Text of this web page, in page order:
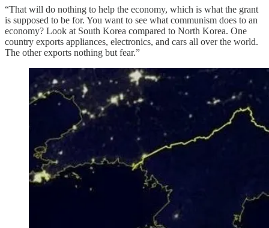
“That will do nothing to help the economy, which is what the grant
is supposed to be for. You want to see what communism does to an
economy? Look at South Korea compared to North Korea. One
country exports appliances, electronics, and cars all over the world.
The other exports nothing but fear.”